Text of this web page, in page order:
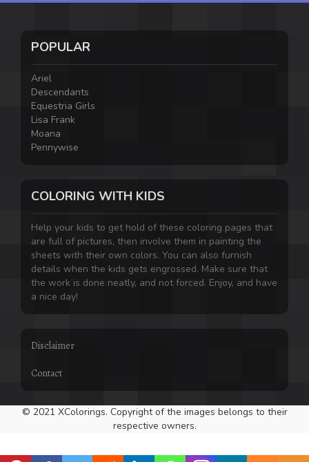
POPULAR
Ariel
Descendants
Equestria Girls
Lisa Frank
Moana
Pennywise
COLORING WITH KIDS
Help your kids to get hold of these coloring pages that
are full of pictures, then involve them in painting the
sheets with their own colors. You can also furnish
details when the kids gets engrossed. Make sure that
the work is done neatly, and not forced. Enjoy, and have
a nice day!
Disclaimer
Contact
© 2021 XColorings. Copyright of the images belongs to their
respective owners.